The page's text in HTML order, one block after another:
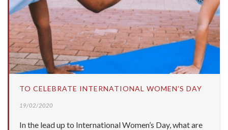
TO CELEBRATE INTERNATIONAL WOMEN’S DAY
19/02/2020
In the lead up to International Women’s Day, what are